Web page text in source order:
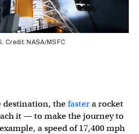
Credit: NASA/MSFC
destination, thefastera rocket
it — to make the journey to
a speed of 17,400 mph